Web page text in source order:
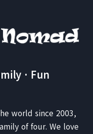
· Fun
world since 2003,
of four. We love